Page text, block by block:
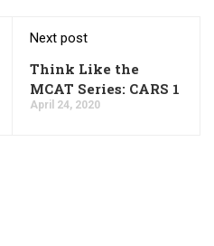
Next post
Think Like the
MCAT Series: CARS 1
April 24, 2020